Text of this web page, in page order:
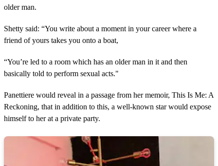
older man.
Shetty said: “You write about a moment in your career where a
friend of yours takes you onto a boat,
“You’re led to a room which has an older man in it and then
basically told to perform sexual acts."
Panettiere would reveal in a passage from her memoir, This Is Me: A
Reckoning, that in addition to this, a well-known star would expose
himself to her at a private party.